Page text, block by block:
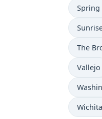
Spring
The
Vallejo